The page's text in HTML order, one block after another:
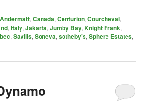
Andermatt, Canada, Centurion, Courcheval,
, Italy, Jakarta, Jumby Bay, Knight Frank,
, Savills, Soneva, sotheby's, Sphere Estates,